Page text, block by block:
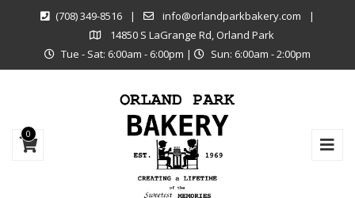
(708) 349-8516 | info@orlandparkbakery.com
|
14850 S LaGrange Rd, Orland Park
Tue - Sat: 6:00am - 6:00pm | Sun: 6:00am - 2:00pm
0